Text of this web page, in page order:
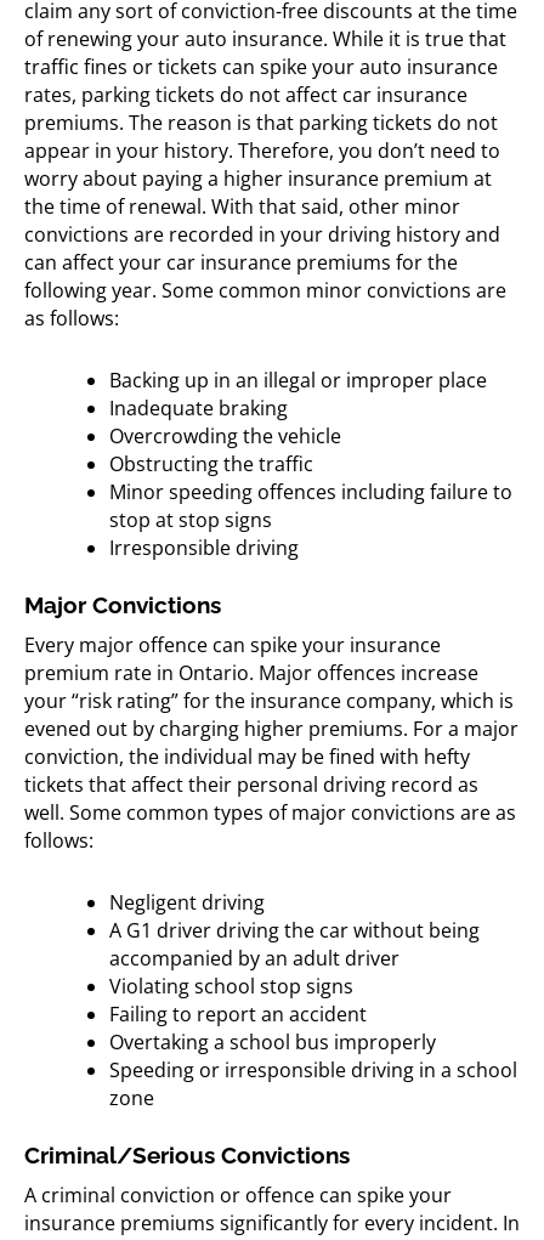
claim any sort of conviction-free discounts at the time
of renewing your auto insurance. While it is true that
traffic fines or tickets can spike your auto insurance
rates, parking tickets do not affect car insurance
premiums. The reason is that parking tickets do not
appear in your history. Therefore, you don’t need to
worry about paying a higher insurance premium at
the time of renewal. With that said, other minor
convictions are recorded in your driving history and
can affect your car insurance premiums for the
following year. Some common minor convictions are
as follows:
Backing up in an illegal or improper place
Inadequate braking
Overcrowding the vehicle
Obstructing the traffic
Minor speeding offences including failure to
stop at stop signs
Irresponsible driving
Major Convictions
Every major offence can spike your insurance
premium rate in Ontario. Major offences increase
your “risk rating” for the insurance company, which is
evened out by charging higher premiums. For a major
conviction, the individual may be fined with hefty
tickets that affect their personal driving record as
well. Some common types of major convictions are as
follows:
Negligent driving
A G1 driver driving the car without being
accompanied by an adult driver
Violating school stop signs
Failing to report an accident
Overtaking a school bus improperly
Speeding or irresponsible driving in a school
zone
Criminal/Serious Convictions
A criminal conviction or offence can spike your
insurance premiums significantly for every incident. In